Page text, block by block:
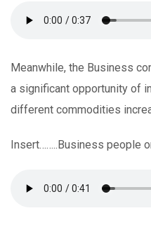
Meanwhile, the Business
a significant opportunity of
different commodities
Insert……..Business people